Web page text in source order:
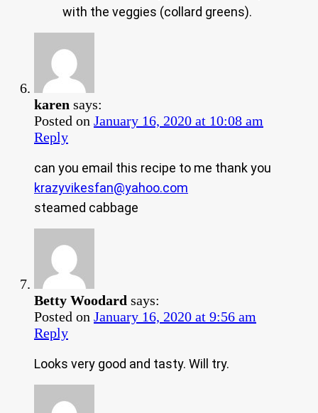
with the veggies (collard greens).
karen says:
Posted on January 16, 2020 at 10:08 am
Reply
can you email this recipe to me thank you
krazyvikesfan@yahoo.com
steamed cabbage
Betty Woodard says:
Posted on January 16, 2020 at 9:56 am
Reply
Looks very good and tasty. Will try.